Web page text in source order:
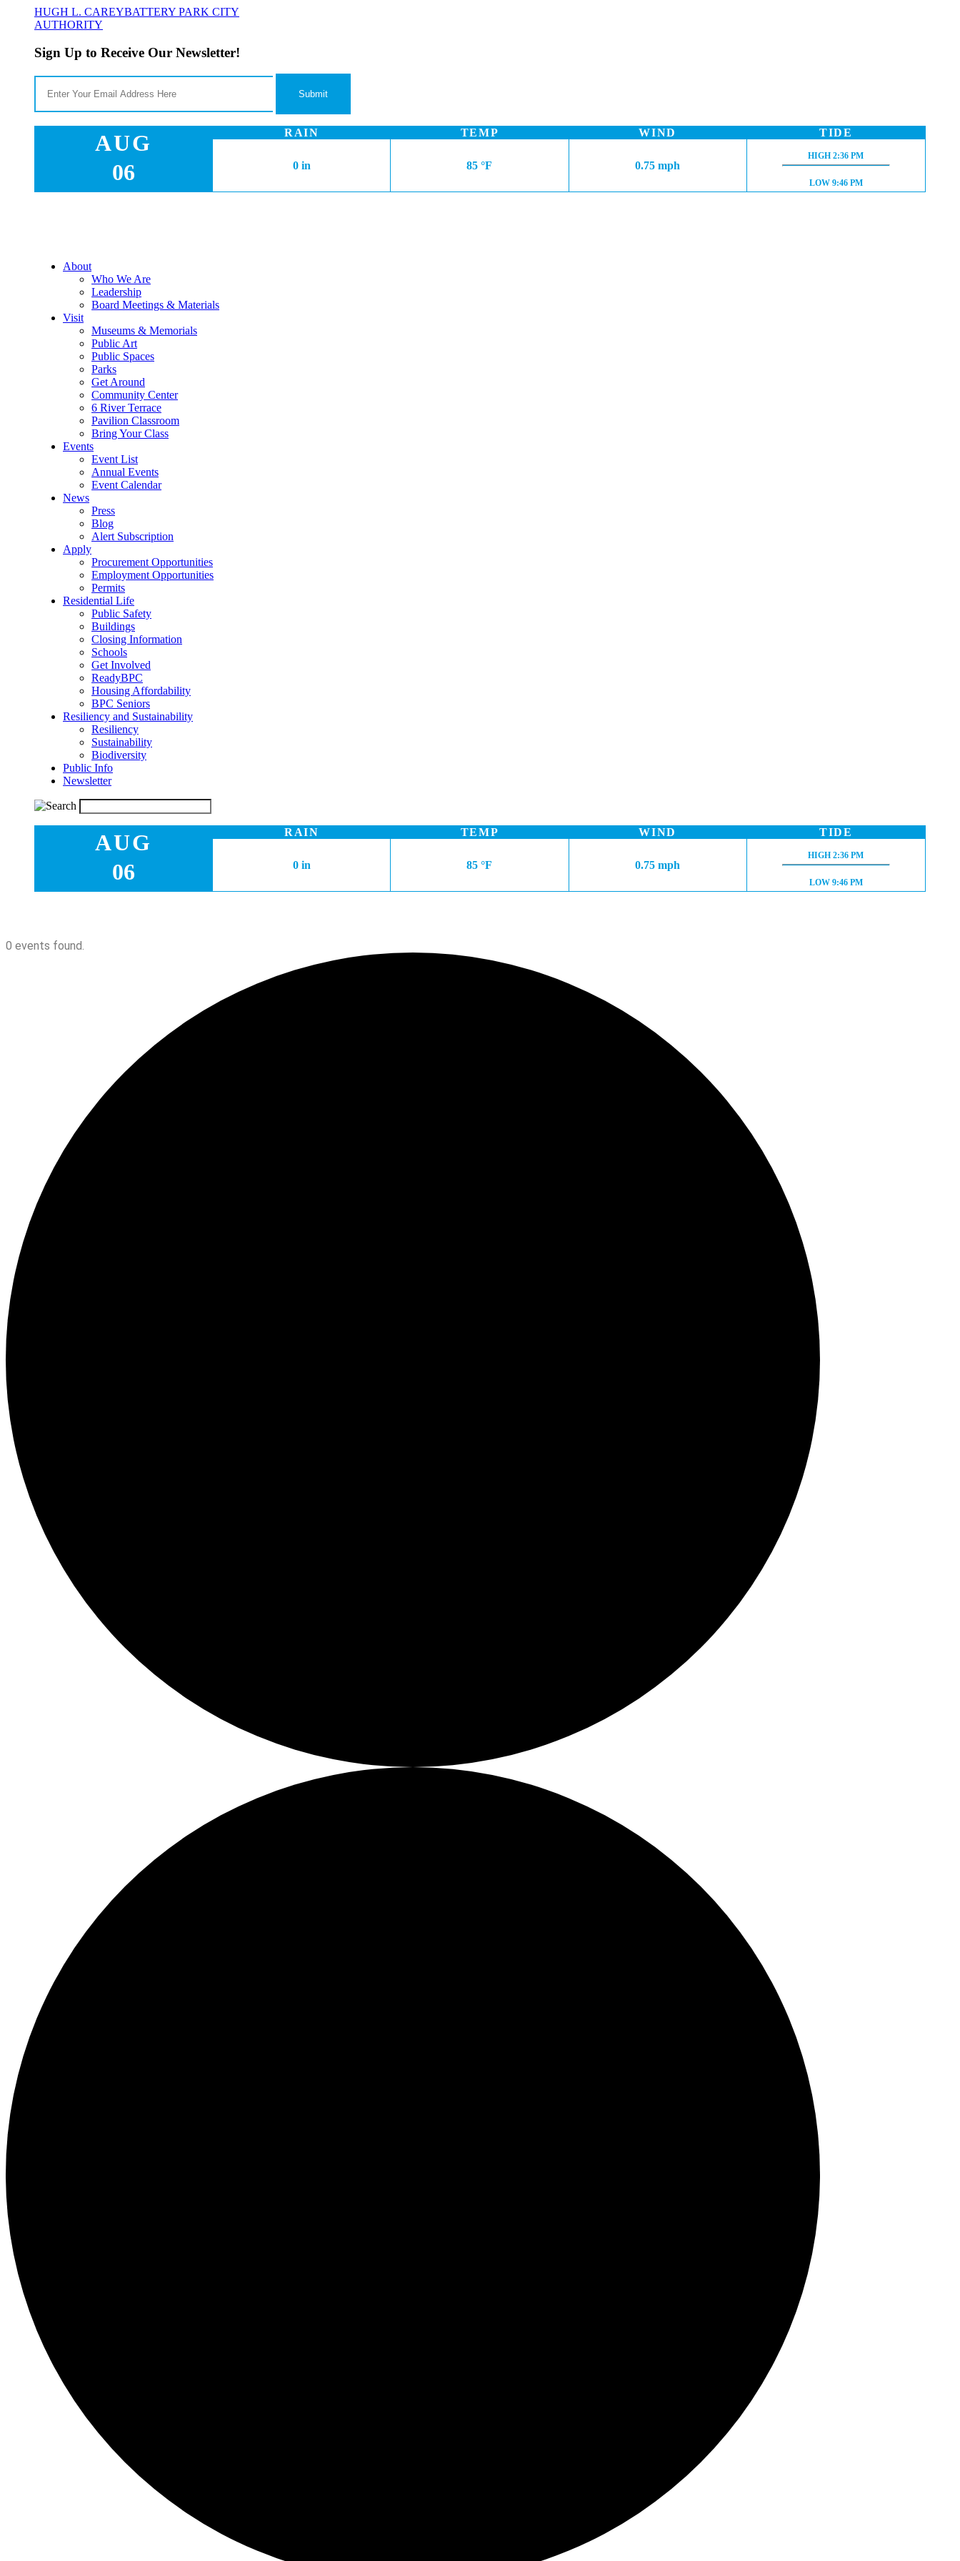
HUGH L. CAREYBATTERY PARK CITY
AUTHORITY
Sign Up to Receive Our Newsletter!
AUG
06
RAIN
0 in
TEMP
85 °F
WIND
0.75 mph
TIDE
HIGH TIDE:
HIGH2:36 PM
LOW TIDE:
LOW 9:46 PM
About
Who We Are
Leadership
Board Meetings & Materials
Visit
Museums & Memorials
Public Art
Public Spaces
Parks
Get Around
Community Center
6 River Terrace
Pavilion Classroom
Bring Your Class
Events
Event List
Annual Events
Event Calendar
News
Press
Blog
Alert Subscription
Apply
Procurement Opportunities
Employment Opportunities
Permits
Residential Life
Public Safety
Buildings
Closing Information
Schools
Get Involved
ReadyBPC
Housing Affordability
BPC Seniors
Resiliency and Sustainability
Resiliency
Sustainability
Biodiversity
Public Info
Newsletter
AUG
06
RAIN
0 in
TEMP
85 °F
WIND
0.75 mph
TIDE
HIGH TIDE:
HIGH2:36 PM
LOW TIDE:
LOW 9:46 PM
0 events found.